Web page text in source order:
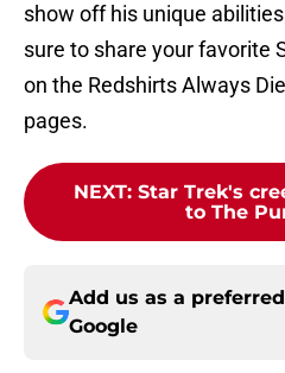
show off his unique
sure to share your favorite
on the Redshirts Always Die
pages.
NEXT: Star Trek's
to The
Add us as a
Google